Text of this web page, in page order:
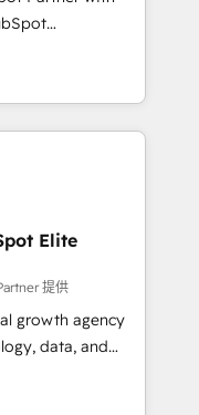
and
generation to
eliminating
your goals.
platform
current HubSpot
Elite
提供
growth agency
data, and
Founded in
LATAM, and